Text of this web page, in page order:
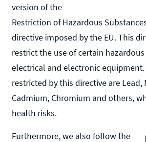
version of the
Restriction of Hazardous
directive imposed by the EU. This
restrict the use of certain
electrical and electronic equipment.
restricted by this directive are Lead,
Cadmium, Chromium and others,
health risks.
Furthermore, we also follow the